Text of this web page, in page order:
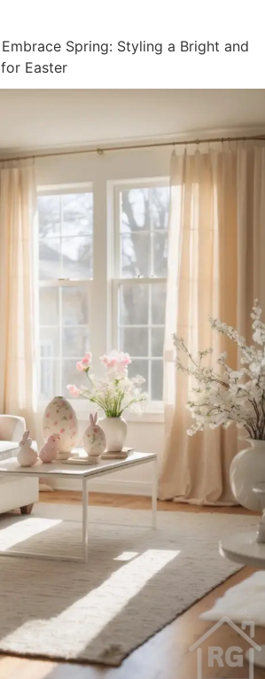
Embrace Spring: Styling a Bright and
Easter